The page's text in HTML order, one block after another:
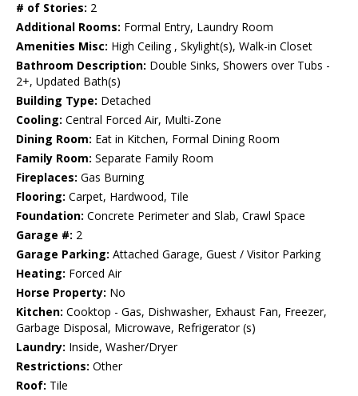
# of Stories: 2
Additional Rooms: Formal Entry, Laundry Room
Amenities Misc: High Ceiling , Skylight(s), Walk-in Closet
Bathroom Description: Double Sinks, Showers over Tubs -
2+, Updated Bath(s)
Building Type: Detached
Cooling: Central Forced Air, Multi-Zone
Dining Room: Eat in Kitchen, Formal Dining Room
Family Room: Separate Family Room
Fireplaces: Gas Burning
Flooring: Carpet, Hardwood, Tile
Foundation: Concrete Perimeter and Slab, Crawl Space
Garage #: 2
Garage Parking: Attached Garage, Guest / Visitor Parking
Heating: Forced Air
Horse Property: No
Kitchen: Cooktop - Gas, Dishwasher, Exhaust Fan, Freezer,
Garbage Disposal, Microwave, Refrigerator (s)
Laundry: Inside, Washer/Dryer
Restrictions: Other
Roof: Tile